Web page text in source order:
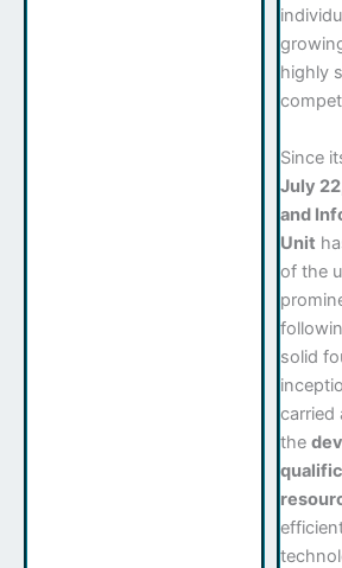
highly
Since
July
and
Unit
of the
solid
the